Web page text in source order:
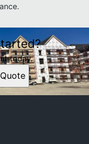
today.